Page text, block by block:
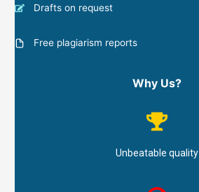
Drafts on request
Free plagiarism reports
Why Us?
Unbeatable quality